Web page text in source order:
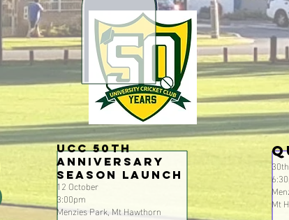
UCC 50th
Anniversary
Season Launch
12 October
3:00pm
Menzies Park, Mt Hawthorn Mt